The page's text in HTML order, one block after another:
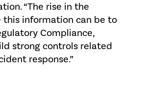
“The rise in the
information can be to
Compliance,
strong controls related
response.”